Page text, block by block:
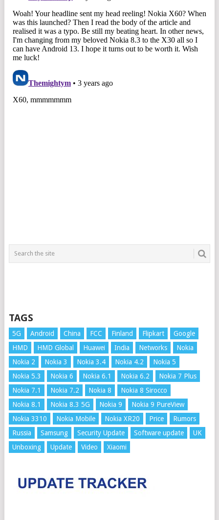
TAGS
5G Android China FCC Finland Flipkart
Google
HMD
HMD Global Huawei India Networks
Nokia
Nokia 2
Nokia 3 Nokia 3.4 Nokia 4.2
Nokia 5
Nokia 5.3
Nokia 6 Nokia 6.1 Nokia 6.2
Nokia 7 Plus
Nokia 7.1
Nokia 7.2 Nokia 8
Nokia 8 Sirocco
Nokia 8.1
Nokia 8.3 5G Nokia 9
Nokia 9 PureView
Nokia 3310
Nokia Mobile Nokia XR20 Price
Rumors
Russia
Samsung Security Update Software update
UK
Unboxing
Update Video Xiaomi